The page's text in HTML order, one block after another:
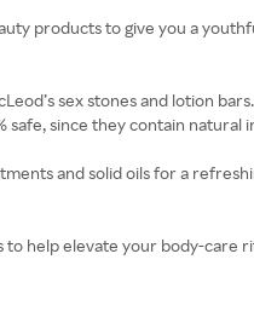
products to give you a
sex stones and lotion
since they contain
and solid oils for a
help elevate your body-care